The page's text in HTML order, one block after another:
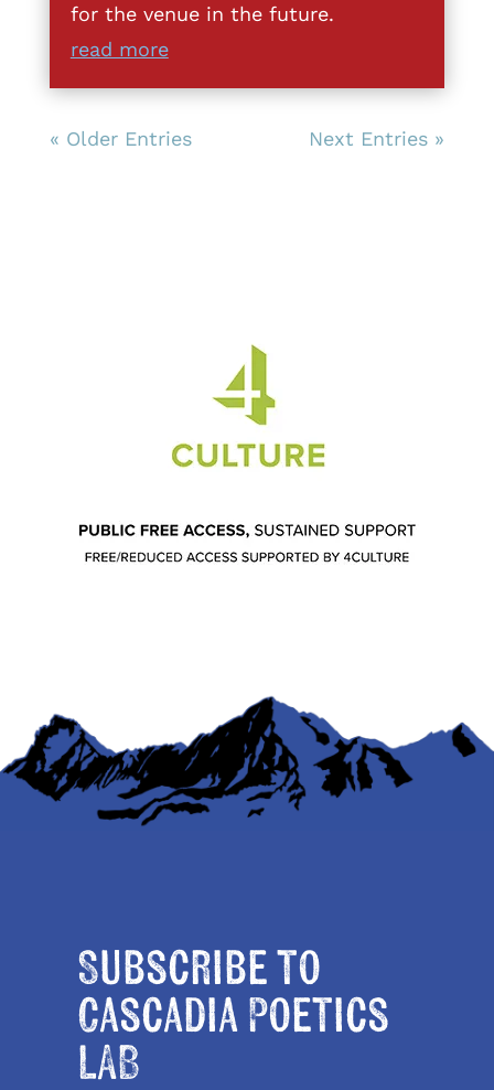
for the venue in the future.
read more
« Older Entries Next Entries »
Subscribe to
Cascadia Poetics
LAB